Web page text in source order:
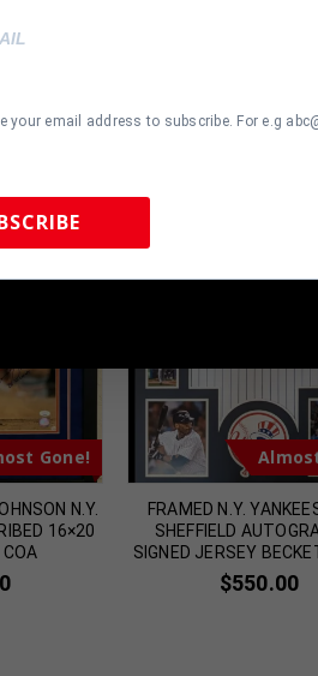
Gone!
N.Y.
16×20
FRAMED N.Y.
SHEFFIELD
SIGNED JERSEY
$550.00
your email address to subscribe. For e.g